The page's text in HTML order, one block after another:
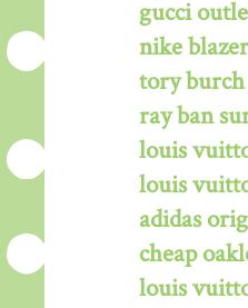
gucci
nike
tory
ray ban
louis
louis
adidas
cheap
louis